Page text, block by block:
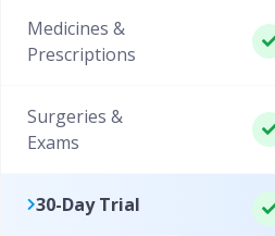
Medicines &
Prescriptions
Surgeries &
Exams
30-Day Trial